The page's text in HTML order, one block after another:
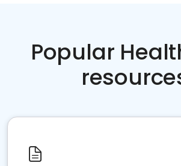
Popular